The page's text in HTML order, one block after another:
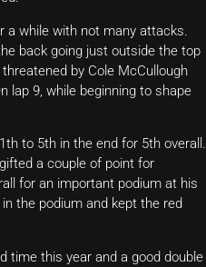
a while with not many attacks.
back going just outside the top
by Cole McCullough
lap 9, while beginning to shape
to 5th in the end for 5th overall.
a couple of point for
for an important podium at his
the podium and kept the red
time this year and a good double